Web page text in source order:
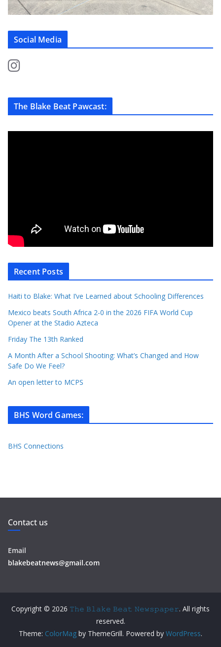
Social Media
The Blake Beat Pawcast:
Recent Posts
Haiti to Blake: What I’ve Learned about Schooling Differences
Mexico beats South Africa 2-0 in the 2026 FIFA World Cup
Opener at the Stadio Azteca
Friday The 13th Ranked
A Month After a School Shooting: What’s Changed and How
Safe Do We Feel?
An open letter to MCPS
BHS Word Games:
BHS Connections
Contact us
Email
blakebeatnews@gmail.com
Copyright © 2026 𝚃𝚑𝚎 𝙱𝚕𝚊𝚔𝚎 𝙱𝚎𝚊𝚝 𝙽𝚎𝚠𝚜𝚙𝚊𝚙𝚎𝚛. All rights
reserved.
Theme: ColorMag by ThemeGrill. Powered by WordPress.